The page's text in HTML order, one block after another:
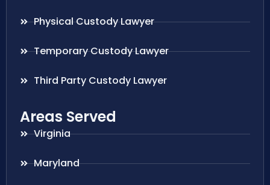
Physical Custody Lawyer
Temporary Custody Lawyer
Third Party Custody Lawyer
Areas Served
Virginia
Maryland